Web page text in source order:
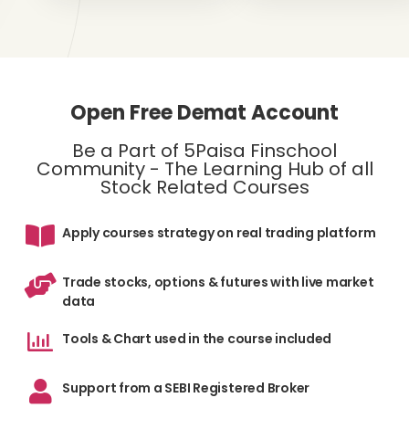
Open Free Demat Account
Be a Part of 5Paisa Finschool
Community - The Learning Hub of all
Stock Related Courses
Apply courses strategy on real trading platform
Trade stocks, options & futures with live market
data
Tools & Chart used in the course included
Support from a SEBI Registered Broker